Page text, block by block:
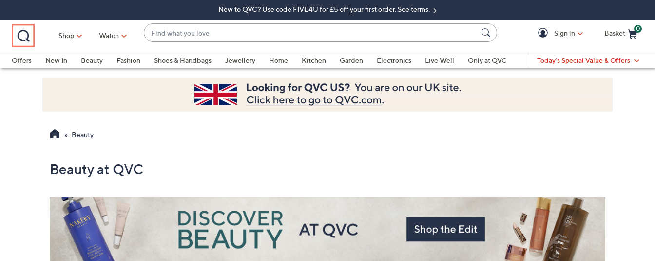
Main
Navigation
Main
Content
Footer
New to QVC? Use code FIVE4U for £5 off your first order. See terms.
Shop Watch
Find
what
you
love
suggestions
are
left
Sign in Basket
0
Offers
New In Beauty Fashion Shoes & Handbags Jewellery Home Kitchen Garden Electronics Live Well Only at QVC Today's Special Value & Offers
Beauty
Beauty at QVC